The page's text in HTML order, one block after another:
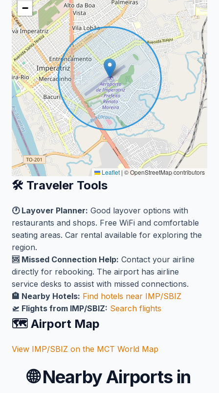
−
Leaflet | © OpenStreetMap contributors
🛠️ Traveler Tools
🕐 Layover Planner: Good layover options with
restaurants and shops. Free WiFi and comfortable
seating areas. Car rental available for exploring the
region.
🆘 Missed Connection Help: Contact your airline
directly for rebooking. The airport has airline
service desks to assist with missed connections.
🏨 Nearby Hotels: Find hotels near IMP/SBIZ
🛫 Flights from IMP/SBIZ: Search flights
🗺️ Airport Map
View IMP/SBIZ on the MCT World Map
🌐Nearby Airports in